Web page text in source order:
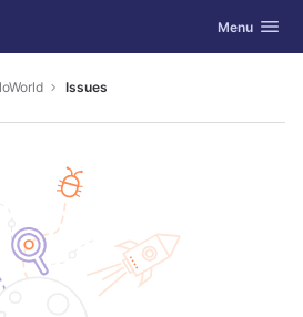
Toggle
Menu
Issues